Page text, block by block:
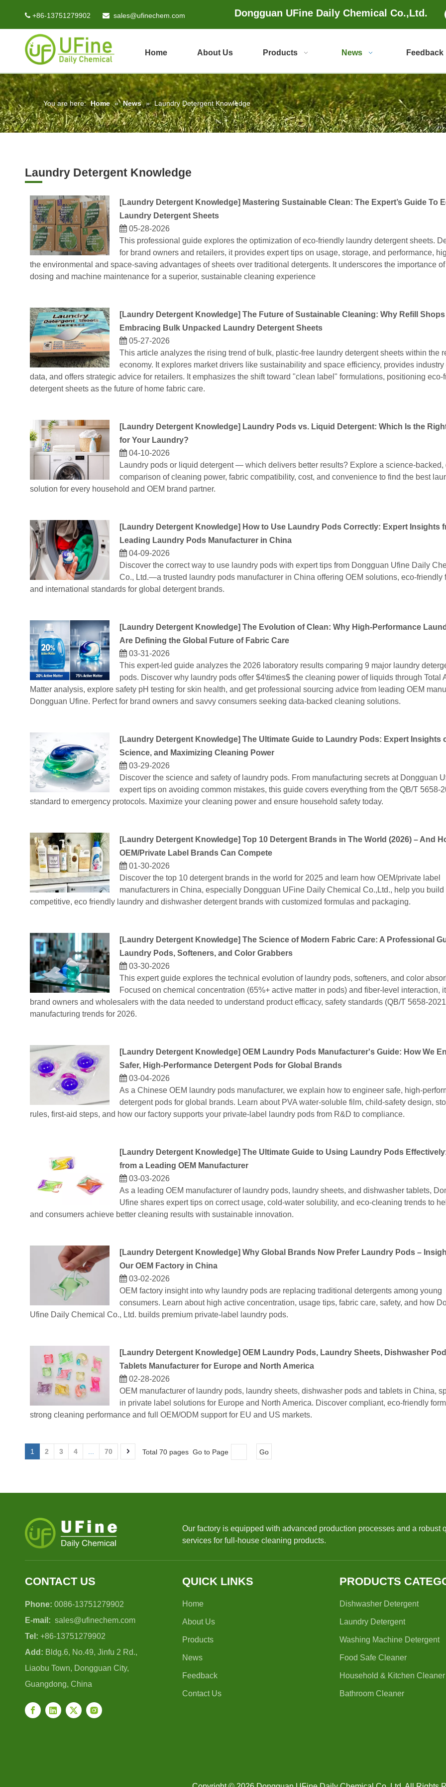
 +86-13751279902  sales@ufinechem.com Dongguan UFine Daily Chemical Co.,Ltd.
Home About Us Products News Feedback
You are here: Home » News » Laundry Detergent Knowledge
Laundry Detergent Knowledge
[Laundry Detergent Knowledge] Mastering Sustainable Clean: The Expert’s Guide To
Laundry Detergent Sheets
05-28-2026
This professional guide explores the optimization of eco-friendly laundry detergent sheets.
for brand owners and retailers, it provides expert tips on usage, storage, and performance,
the environmental and space-saving advantages of sheets over traditional detergents. It underscores the importance
dosing and machine maintenance for a superior, sustainable cleaning experience
[Laundry Detergent Knowledge] The Future of Sustainable Cleaning: Why Refill
Embracing Bulk Unpacked Laundry Detergent Sheets
05-27-2026
This article analyzes the rising trend of bulk, plastic-free laundry detergent sheets within the
economy. It explores market drivers like sustainability and space efficiency, provides industry
data, and offers strategic advice for retailers. It emphasizes the shift toward "clean label" formulations, positioning eco-
detergent sheets as the future of home fabric care.
[Laundry Detergent Knowledge] Laundry Pods vs. Liquid Detergent: Which Is the
for Your Laundry?
04-10-2026
Laundry pods or liquid detergent — which delivers better results? Explore a science-backed,
comparison of cleaning power, fabric compatibility, cost, and convenience to find the best
solution for every household and OEM brand partner.
[Laundry Detergent Knowledge] How to Use Laundry Pods Correctly: Expert Insights
Leading Laundry Pods Manufacturer in China
04-09-2026
Discover the correct way to use laundry pods with expert tips from Dongguan Ufine Daily
Co., Ltd.—a trusted laundry pods manufacturer in China offering OEM solutions, eco-friendly
and international standards for global detergent brands.
[Laundry Detergent Knowledge] The Evolution of Clean: Why High-Performance
Are Defining the Global Future of Fabric Care
03-31-2026
This expert-led guide analyzes the 2026 laboratory results comparing 9 major laundry
pods. Discover why laundry pods offer $4\times$ the cleaning power of liquids through Total
Matter analysis, explore safety pH testing for skin health, and get professional sourcing advice from leading OEM
Dongguan Ufine. Perfect for brand owners and savvy consumers seeking data-backed cleaning solutions.
[Laundry Detergent Knowledge] The Ultimate Guide to Laundry Pods: Expert Insights
Science, and Maximizing Cleaning Power
03-29-2026
Discover the science and safety of laundry pods. From manufacturing secrets at Dongguan
expert tips on avoiding common mistakes, this guide covers everything from the QB/T 5658-
standard to emergency protocols. Maximize your cleaning power and ensure household safety today.
[Laundry Detergent Knowledge] Top 10 Detergent Brands in The World (2026) – And
OEM/Private Label Brands Can Compete
01-30-2026
Discover the top 10 detergent brands in the world for 2025 and learn how OEM/private label
manufacturers in China, especially Dongguan UFine Daily Chemical Co.,Ltd., help you build
competitive, eco friendly laundry and dishwasher detergent brands with customized formulas and packaging.
[Laundry Detergent Knowledge] The Science of Modern Fabric Care: A Professional
Laundry Pods, Softeners, and Color Grabbers
03-30-2026
This expert guide explores the technical evolution of laundry pods, softeners, and color
Focused on chemical concentration (65%+ active matter in pods) and fiber-level interaction,
brand owners and wholesalers with the data needed to understand product efficacy, safety standards (QB/T 5658-
manufacturing trends for 2026.
[Laundry Detergent Knowledge] OEM Laundry Pods Manufacturer's Guide: How We
Safer, High‑Performance Detergent Pods for Global Brands
03-04-2026
As a Chinese OEM laundry pods manufacturer, we explain how to engineer safe,
detergent pods for global brands. Learn about PVA water‑soluble film, child‑safety design,
rules, first‑aid steps, and how our factory supports your private‑label laundry pods from R&D to compliance.
[Laundry Detergent Knowledge] The Ultimate Guide to Using Laundry Pods
from a Leading OEM Manufacturer
03-03-2026
As a leading OEM manufacturer of laundry pods, laundry sheets, and dishwasher tablets,
Ufine shares expert tips on correct usage, cold-water solubility, and eco-cleaning trends to
and consumers achieve better cleaning results with sustainable innovation.
[Laundry Detergent Knowledge] Why Global Brands Now Prefer Laundry Pods –
Our OEM Factory in China
03-02-2026
OEM factory insight into why laundry pods are replacing traditional detergents among young
consumers. Learn about high active concentration, usage tips, fabric care, safety, and how
Ufine Daily Chemical Co., Ltd. builds premium private-label laundry pods.
[Laundry Detergent Knowledge] OEM Laundry Pods, Laundry Sheets, Dishwasher
Tablets Manufacturer for Europe and North America
02-28-2026
OEM manufacturer of laundry pods, laundry sheets, dishwasher pods and tablets in China,
in private label solutions for Europe and North America. Discover compliant, eco‑friendly
strong cleaning performance and full OEM/ODM support for EU and US markets.
1 2 3 4 70 Total 70 pages Go to Page Go
Our factory is equipped with advanced production processes and a robust
services for full-house cleaning products.
CONTACT US
Phone: 0086-13751279902
E-mail: sales@ufinechem.com
Tel: +86-13751279902
Add: Bldg.6, No.49, Jinfu 2 Rd.,
Liaobu Town, Dongguan City,
Guangdong, China
QUICK LINKS
Home
About Us
Products
News
Feedback
Contact Us
PRODUCTS
Dishwasher Detergent
Laundry Detergent
Washing Machine Detergent
Food Safe Cleaner
Household & Kitchen Cleaner
Bathroom Cleaner